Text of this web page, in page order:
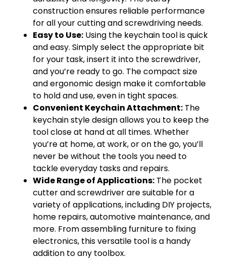
construction ensures reliable performance
for all your cutting and screwdriving needs.
Easy to Use: Using the keychain tool is quick
and easy. Simply select the appropriate bit
for your task, insert it into the screwdriver,
and you’re ready to go. The compact size
and ergonomic design make it comfortable
to hold and use, even in tight spaces.
Convenient Keychain Attachment: The
keychain style design allows you to keep the
tool close at hand at all times. Whether
you’re at home, at work, or on the go, you’ll
never be without the tools you need to
tackle everyday tasks and repairs.
Wide Range of Applications: The pocket
cutter and screwdriver are suitable for a
variety of applications, including DIY projects,
home repairs, automotive maintenance, and
more. From assembling furniture to fixing
electronics, this versatile tool is a handy
addition to any toolbox.